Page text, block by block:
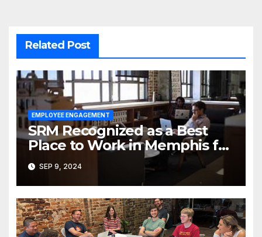
Related Post
EMPLOYEE ENGAGEMENT
SRM Recognized as a Best
Place to Work in Memphis for
the Fourth Year
SEP 9, 2024